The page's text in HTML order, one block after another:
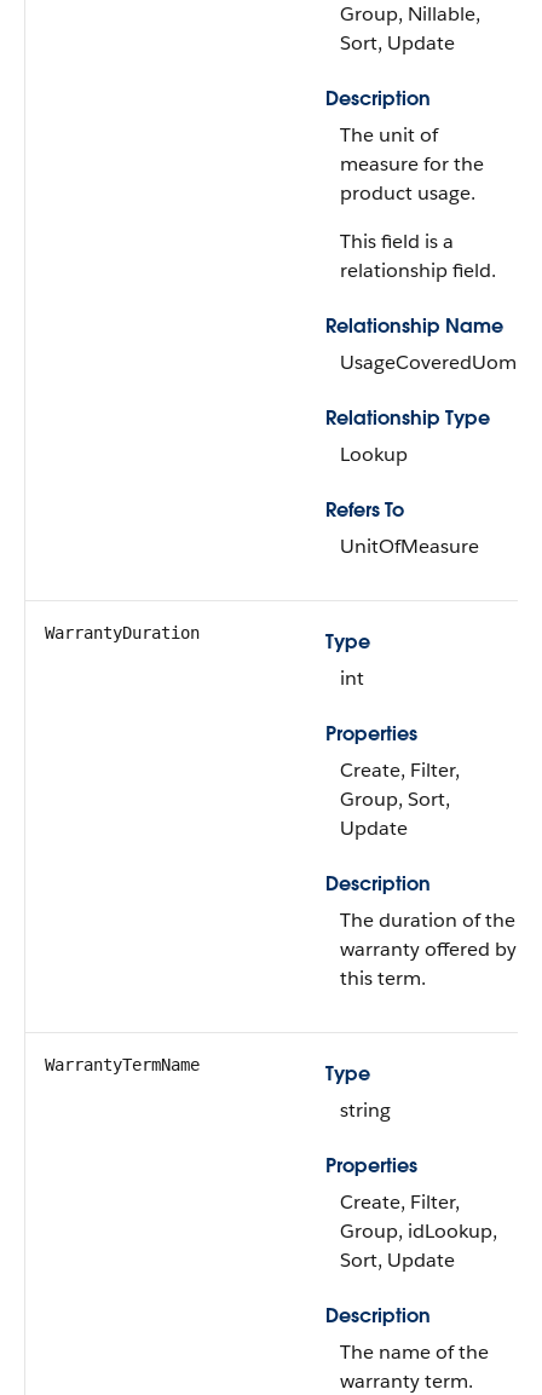
Group, Nillable,
Sort, Update
Description
The unit of
measure for the
product usage.
This field is a
relationship field.
Relationship Name
UsageCoveredUom
Relationship Type
Lookup
Refers To
UnitOfMeasure
WarrantyDuration
Type
int
Properties
Create, Filter,
Group, Sort,
Update
Description
The duration of the
warranty offered by
this term.
WarrantyTermName
Type
string
Properties
Create, Filter,
Group, idLookup,
Sort, Update
Description
The name of the
warranty term.